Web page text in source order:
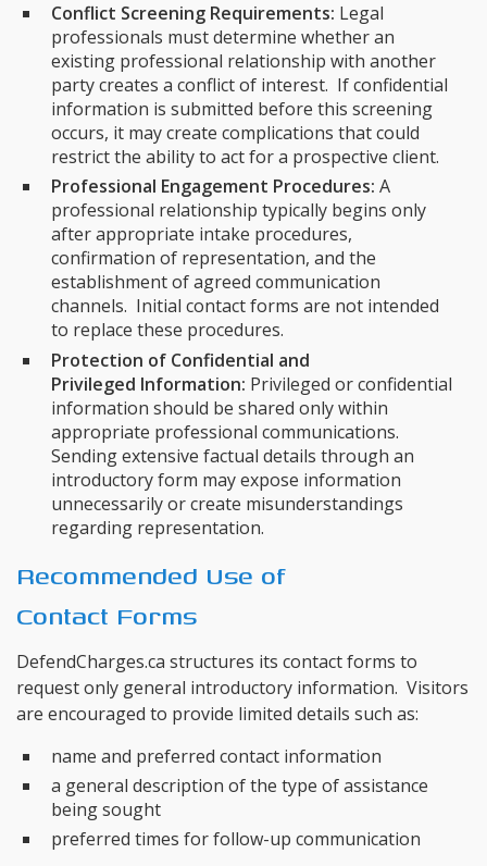
Conflict Screening Requirements: Legal
professionals must determine whether an
existing professional relationship with another
party creates a conflict of interest. If confidential
information is submitted before this screening
occurs, it may create complications that could
restrict the ability to act for a prospective client.
Professional Engagement Procedures: A
professional relationship typically begins only
after appropriate intake procedures,
confirmation of representation, and the
establishment of agreed communication
channels. Initial contact forms are not intended
to replace these procedures.
Protection of Confidential and
Privileged Information: Privileged or confidential
information should be shared only within
appropriate professional communications.
Sending extensive factual details through an
introductory form may expose information
unnecessarily or create misunderstandings
regarding representation.
Recommended Use of
Contact Forms
DefendCharges.ca structures its contact forms to
request only general introductory information. Visitors
are encouraged to provide limited details such as:
name and preferred contact information
a general description of the type of assistance
being sought
preferred times for follow-up communication